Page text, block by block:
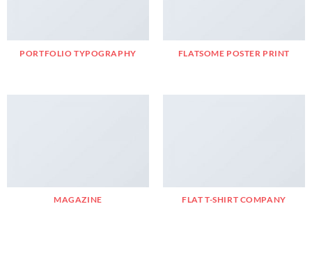
PORTFOLIO TYPOGRAPHY FLATSOME POSTER PRINT
MAGAZINE FLAT T-SHIRT COMPANY